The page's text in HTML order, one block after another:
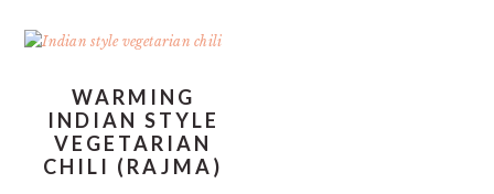
WARMING
INDIAN STYLE
VEGETARIAN
CHILI (RAJMA)